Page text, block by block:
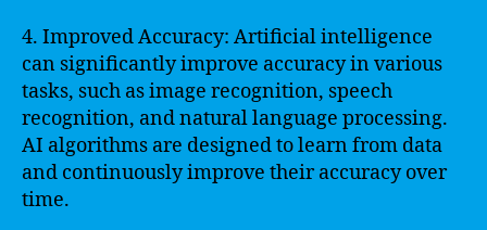
4. Improved Accuracy: Artificial intelligence
can significantly improve accuracy in various
tasks, such as image recognition, speech
recognition, and natural language processing.
AI algorithms are designed to learn from data
and continuously improve their accuracy over
time.